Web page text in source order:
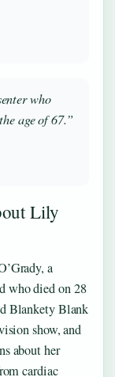
who
age of 67.”
Lily
a
who died on 28
Blankety Blank
show, and
about her
cardiac